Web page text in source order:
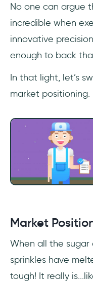
No one can argue
incredible when
innovative
enough to back
In that light, let’s
market positioning.
Market
When all the
sprinkles have
tough! It really